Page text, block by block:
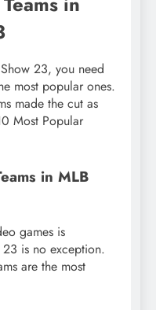
23, you need
most popular ones.
made the cut as
Most Popular
in MLB
games is
23 is no exception.
are the most